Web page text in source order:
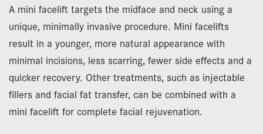
A mini facelift targets the midface and neck using a
unique, minimally invasive procedure. Mini facelifts
result in a younger, more natural appearance with
minimal incisions, less scarring, fewer side effects and a
quicker recovery. Other treatments, such as injectable
fillers and facial fat transfer, can be combined with a
mini facelift for complete facial rejuvenation.